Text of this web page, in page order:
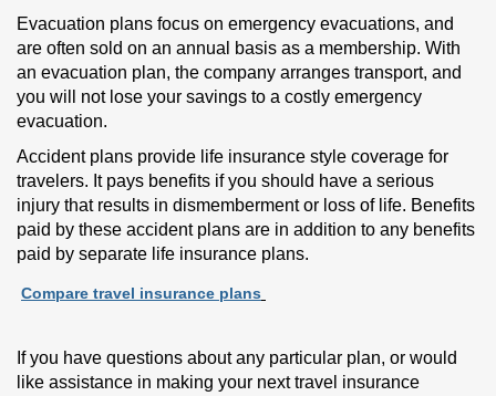
Evacuation plans focus on emergency evacuations, and
are often sold on an annual basis as a membership. With
an evacuation plan, the company arranges transport, and
you will not lose your savings to a costly emergency
evacuation.
Accident plans provide life insurance style coverage for
travelers. It pays benefits if you should have a serious
injury that results in dismemberment or loss of life. Benefits
paid by these accident plans are in addition to any benefits
paid by separate life insurance plans.
Compare travel insurance plans
If you have questions about any particular plan, or would
like assistance in making your next travel insurance